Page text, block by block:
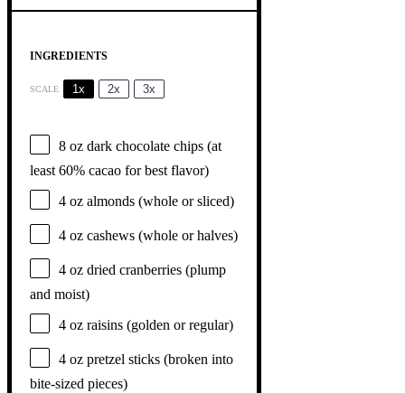
INGREDIENTS
SCALE 1x 2x 3x
8 oz dark chocolate chips (at
least 60% cacao for best flavor)
4 oz almonds (whole or sliced)
4 oz cashews (whole or halves)
4 oz dried cranberries (plump
and moist)
4 oz raisins (golden or regular)
4 oz pretzel sticks (broken into
bite-sized pieces)